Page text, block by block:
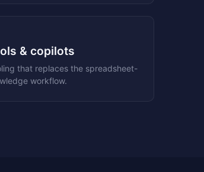
& copilots
that replaces the spreadsheet-
workflow.